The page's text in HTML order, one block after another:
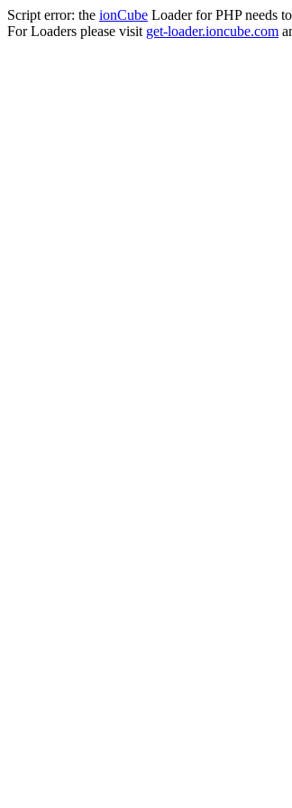
Script error: the ionCube Loader for PHP needs
For Loaders please visit get-loader.ioncube.com